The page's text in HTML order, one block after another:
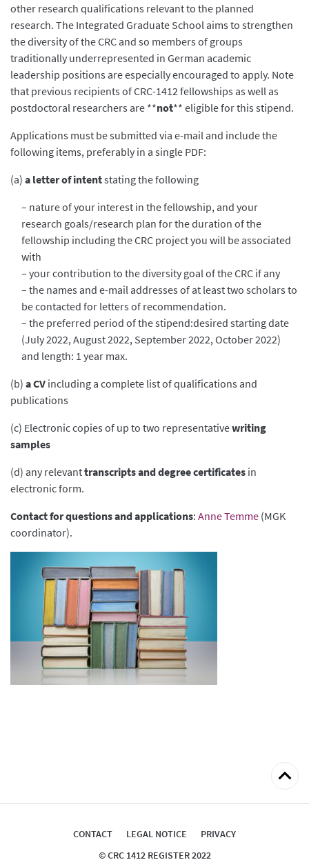
other research qualifications relevant to the planned
research. The Integrated Graduate School aims to strengthen
the diversity of the CRC and so members of groups
traditionally underrepresented in German academic
leadership positions are especially encouraged to apply. Note
that previous recipients of CRC-1412 fellowships as well as
postdoctoral researchers are **not** eligible for this stipend.
Applications must be submitted via e-mail and include the
following items, preferably in a single PDF:
(a) a letter of intentstating the following
– nature of your interest in the fellowship, and your
research goals/research plan for the duration of the
fellowship including the CRC project you will be associated
with
– your contribution to the diversity goal of the CRC if any
– the names and e-mail addresses of at least two scholars to
be contacted for letters of recommendation.
– the preferred period of the stipend:desired starting date
(July 2022, August 2022, September 2022, October 2022)
and length: 1 year max.
(b) a CV including a complete list of qualifications and
publications
(c) Electronic copies of up to two representativewriting
samples
(d) any relevanttranscripts and degree certificates in
electronic form.
Contact for questions and applications: Anne Temme (MGK
coordinator).
Back
top
CONTACT LEGAL NOTICE
PRIVACY
© CRC 1412 REGISTER 2022